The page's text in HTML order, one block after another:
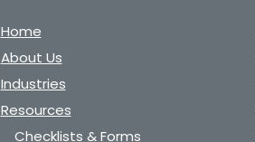
Home
About Us
Industries
Resources
Checklists & Forms